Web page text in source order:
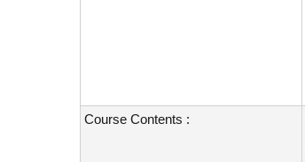
Course Contents :